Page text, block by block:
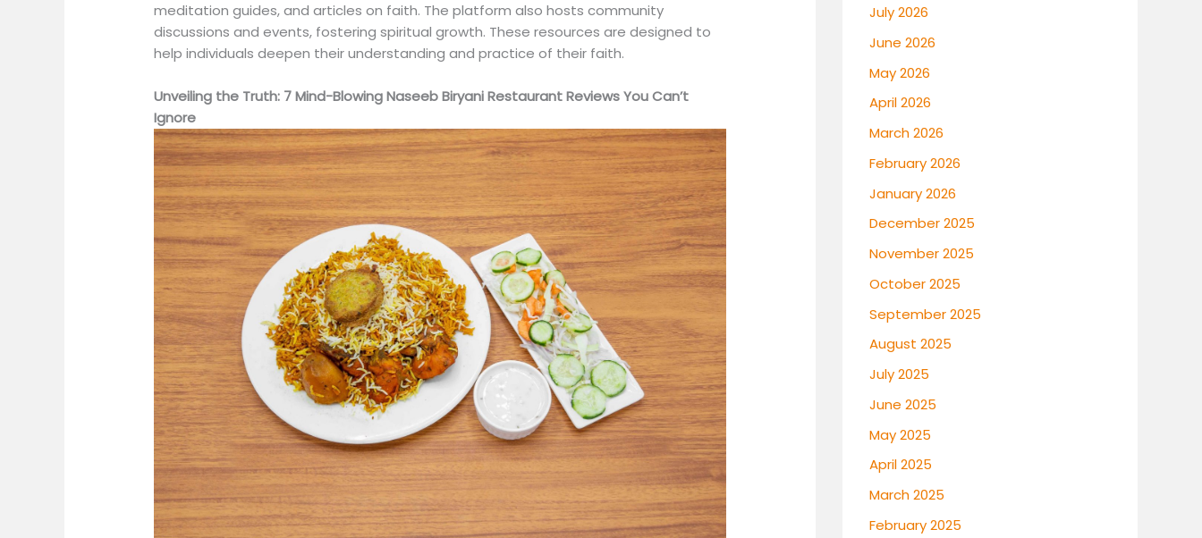
meditation guides, and articles on faith. The platform also hosts community
discussions and events, fostering spiritual growth. These resources are designed to
help individuals deepen their understanding and practice of their faith.
Unveiling the Truth: 7 Mind-Blowing Naseeb Biryani Restaurant Reviews You Can’t
Ignore
July 2026
June 2026
May 2026
April 2026
March 2026
February 2026
January 2026
December 2025
November 2025
October 2025
September 2025
August 2025
July 2025
June 2025
May 2025
April 2025
March 2025
February 2025